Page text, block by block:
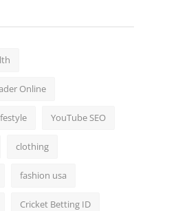
Online
YouTube SEO
clothing
fashion usa
Cricket Betting ID